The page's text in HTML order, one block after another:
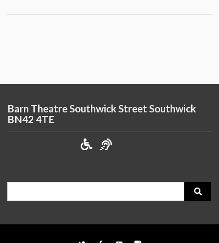
Barn Theatre Southwick Street Southwick
BN42 4TE